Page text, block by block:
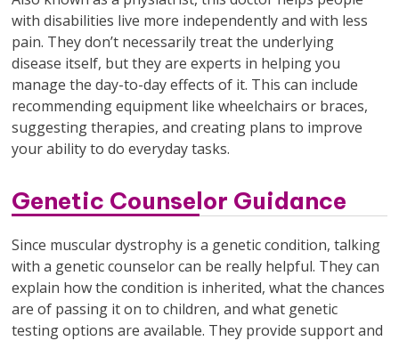
with disabilities live more independently and with less
pain. They don’t necessarily treat the underlying
disease itself, but they are experts in helping you
manage the day-to-day effects of it. This can include
recommending equipment like wheelchairs or braces,
suggesting therapies, and creating plans to improve
your ability to do everyday tasks.
Genetic Counselor Guidance
Since muscular dystrophy is a genetic condition, talking
with a genetic counselor can be really helpful. They can
explain how the condition is inherited, what the chances
are of passing it on to children, and what genetic
testing options are available. They provide support and